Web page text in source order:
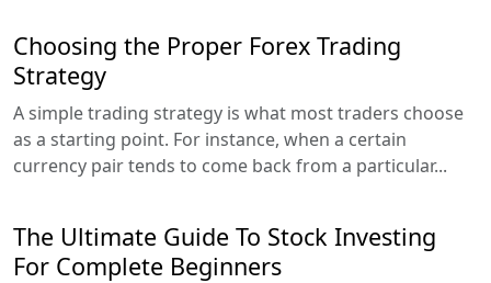
Choosing the Proper Forex Trading
Strategy
A simple trading strategy is what most traders choose
as a starting point. For instance, when a certain
currency pair tends to come back from a particular...
The Ultimate Guide To Stock Investing
For Complete Beginners